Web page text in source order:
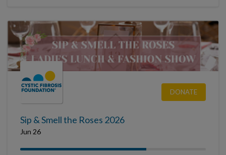
DONATE
Sip & Smell the Roses 2026
Jun 26